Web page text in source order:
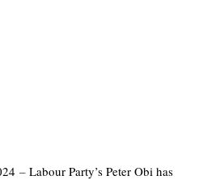
– Labour Party’s Peter Obi has